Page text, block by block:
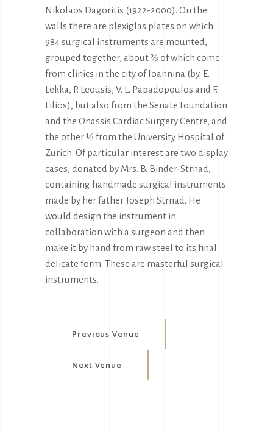
Nikolaos Dagoritis (1922-2000). On the
walls there are plexiglas plates on which
984 surgical instruments are mounted,
grouped together, about ⅔ of which come
from clinics in the city of Ioannina (by. E.
Lekka, P. Leousis, V. L. Papadopoulos and F.
Filios), but also from the Senate Foundation
and the Onassis Cardiac Surgery Centre, and
the other ⅓ from the University Hospital of
Zurich. Of particular interest are two display
cases, donated by Mrs. B. Binder-Strnad,
containing handmade surgical instruments
made by her father Joseph Strnad. He
would design the instrument in
collaboration with a surgeon and then
make it by hand from raw steel to its final
delicate form. These are masterful surgical
instruments.
Previous Venue
Next Venue